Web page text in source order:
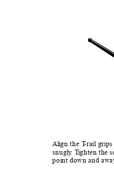
Align the T-rail
snugly. Tighten the
point down and